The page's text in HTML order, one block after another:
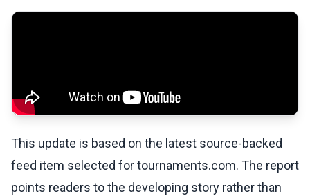
This update is based on the latest source-backed
feed item selected for tournaments.com. The report
points readers to the developing story rather than